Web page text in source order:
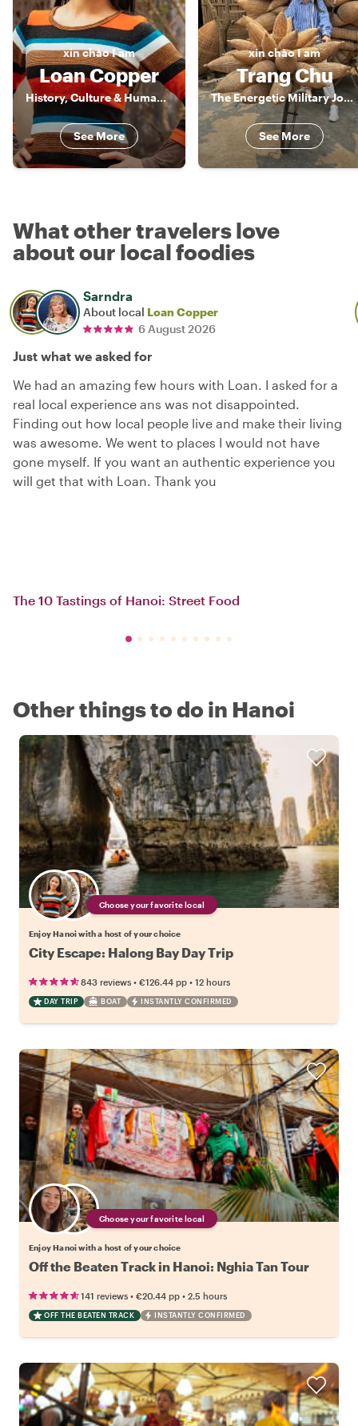
xin chàoI am
Loan Copper
History, Culture & Human Stories of Vietnam
See More
xin chàoI am
Trang Chu
The Energetic Military Journalist
See More
What other travelers love
about our local foodies
Sarndra
About local Loan Copper
6 August 2026
Just what we asked for
We had an amazing few hours with Loan. I asked for a
real local experience ans was not disappointed.
Finding out how local people live and make their living
was awesome. We went to places I would not have
gone myself. If you want an authentic experience you
will get that with Loan. Thank you
The 10 Tastings of Hanoi: Street Food
Other things to do in Hanoi
Choose your favorite local
Enjoy Hanoi with a host of your choice
City Escape: Halong Bay Day Trip
843 reviews • €126.44 pp • 12 hours
DAY TRIP BOAT INSTANTLY CONFIRMED
Choose your favorite local
Enjoy Hanoi with a host of your choice
Off the Beaten Track in Hanoi: Nghia Tan Tour
141 reviews • €20.44 pp • 2.5 hours
OFF THE BEATEN TRACK INSTANTLY CONFIRMED